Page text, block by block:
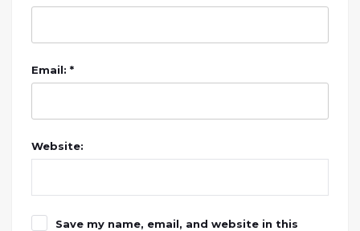
Email: *
Website:
Save my name, email, and website in this